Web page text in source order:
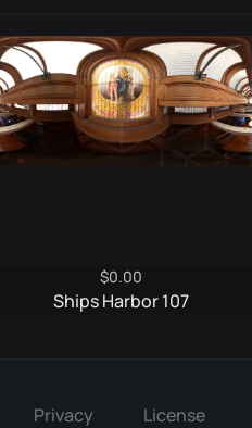
$0.00
Ships Harbor 107
Privacy License